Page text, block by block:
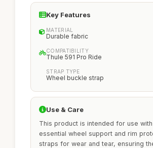
Key Features
MATERIAL
Durable fabric
COMPATIBILITY
Thule 591 Pro Ride
STRAP TYPE
Wheel buckle strap
Use & Care
This product is intended for use
essential wheel support and rim
straps for wear and tear, ensuring